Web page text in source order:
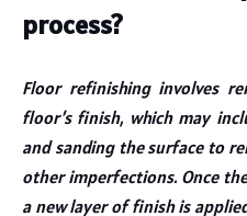
process?
Floor refinishing involves
floor’s finish, which may
and sanding the surface to
other imperfections. Once
a new layer of finish is